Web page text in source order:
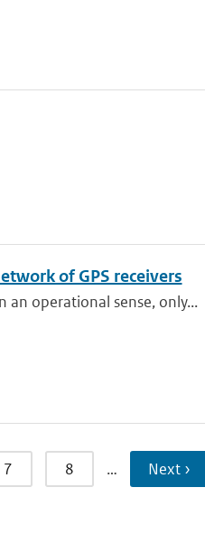
of GPS receivers
an operational sense, only...
7 8 … Next ›